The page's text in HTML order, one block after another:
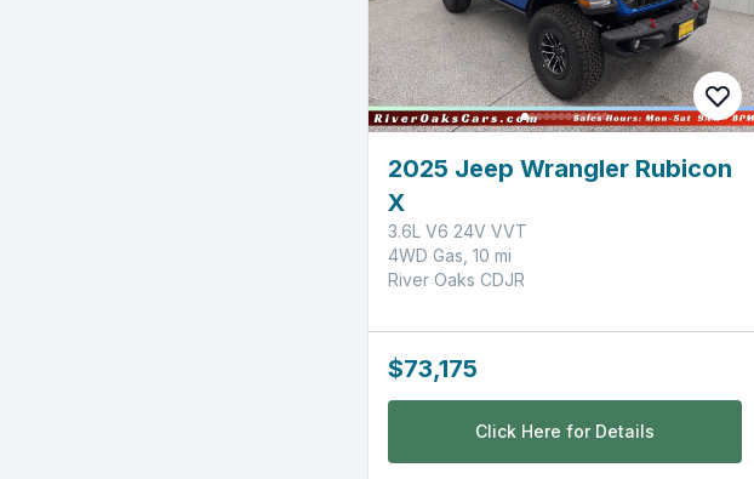
2025 Jeep Wrangler Rubicon
X
3.6L V6 24V VVT
4WD Gas, 10 mi
River Oaks CDJR
$73,175
Click Here for Details